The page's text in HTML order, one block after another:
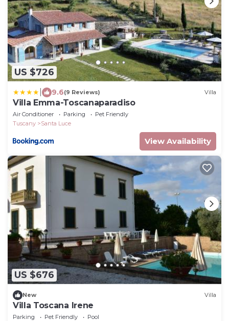
US $726
9.6(9 Reviews) Villa
Villa Emma-Toscanaparadiso
Air Conditioner Parking
Pet Friendly
Tuscany
Santa Luce
View Availability
US $676
New Villa
Villa Toscana Irene
Parking Pet Friendly
Pool